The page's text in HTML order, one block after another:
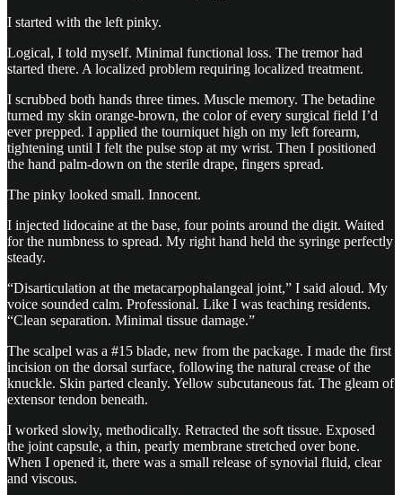
I started with the left pinky.
Logical, I told myself. Minimal functional loss. The tremor had
started there. A localized problem requiring localized treatment.
I scrubbed both hands three times. Muscle memory. The betadine
turned my skin orange-brown, the color of every surgical field I’d
ever prepped. I applied the tourniquet high on my left forearm,
tightening until I felt the pulse stop at my wrist. Then I positioned
the hand palm-down on the sterile drape, fingers spread.
The pinky looked small. Innocent.
I injected lidocaine at the base, four points around the digit. Waited
for the numbness to spread. My right hand held the syringe perfectly
steady.
“Disarticulation at the metacarpophalangeal joint,” I said aloud. My
voice sounded calm. Professional. Like I was teaching residents.
“Clean separation. Minimal tissue damage.”
The scalpel was a #15 blade, new from the package. I made the first
incision on the dorsal surface, following the natural crease of the
knuckle. Skin parted cleanly. Yellow subcutaneous fat. The gleam of
extensor tendon beneath.
I worked slowly, methodically. Retracted the soft tissue. Exposed
the joint capsule, a thin, pearly membrane stretched over bone.
When I opened it, there was a small release of synovial fluid, clear
and viscous.